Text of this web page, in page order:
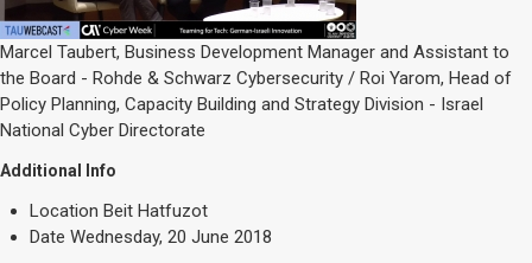
Marcel Taubert, Business Development Manager and Assistant to
the Board - Rohde & Schwarz Cybersecurity / Roi Yarom, Head of
Policy Planning, Capacity Building and Strategy Division - Israel
National Cyber Directorate
Additional Info
Location Beit Hatfuzot
Date Wednesday, 20 June 2018